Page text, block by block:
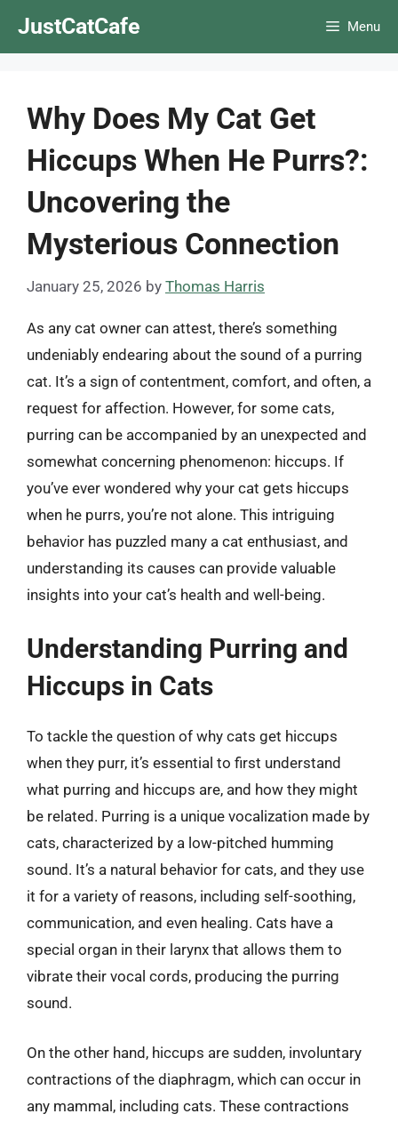
JustCatCafe Menu
Why Does My Cat Get
Hiccups When He Purrs?:
Uncovering the
Mysterious Connection
January 25, 2026 by Thomas Harris
As any cat owner can attest, there’s something
undeniably endearing about the sound of a purring
cat. It’s a sign of contentment, comfort, and often, a
request for affection. However, for some cats,
purring can be accompanied by an unexpected and
somewhat concerning phenomenon: hiccups. If
you’ve ever wondered why your cat gets hiccups
when he purrs, you’re not alone. This intriguing
behavior has puzzled many a cat enthusiast, and
understanding its causes can provide valuable
insights into your cat’s health and well-being.
Understanding Purring and
Hiccups in Cats
To tackle the question of why cats get hiccups
when they purr, it’s essential to first understand
what purring and hiccups are, and how they might
be related. Purring is a unique vocalization made by
cats, characterized by a low-pitched humming
sound. It’s a natural behavior for cats, and they use
it for a variety of reasons, including self-soothing,
communication, and even healing. Cats have a
special organ in their larynx that allows them to
vibrate their vocal cords, producing the purring
sound.
On the other hand, hiccups are sudden, involuntary
contractions of the diaphragm, which can occur in
any mammal, including cats. These contractions